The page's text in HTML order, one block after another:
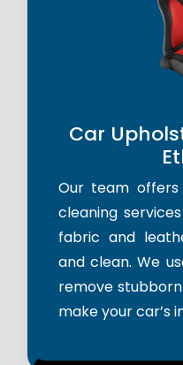
Car
Our team
cleaning
fabric and
and clean. We
remove
make your car’s